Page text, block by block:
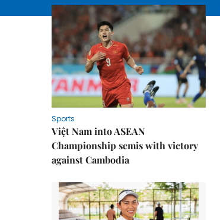
Sports
Việt Nam into ASEAN
Championship semis with victory
against Cambodia